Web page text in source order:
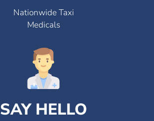
Nationwide Taxi
Medicals
SAY HELLO